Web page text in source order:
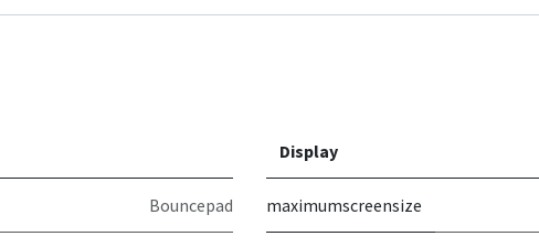
Bouncepad
Display
maximumscreensize